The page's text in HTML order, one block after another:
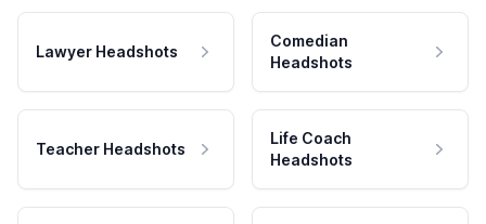
Lawyer Headshots
Comedian
Headshots
Teacher Headshots
Life Coach
Headshots